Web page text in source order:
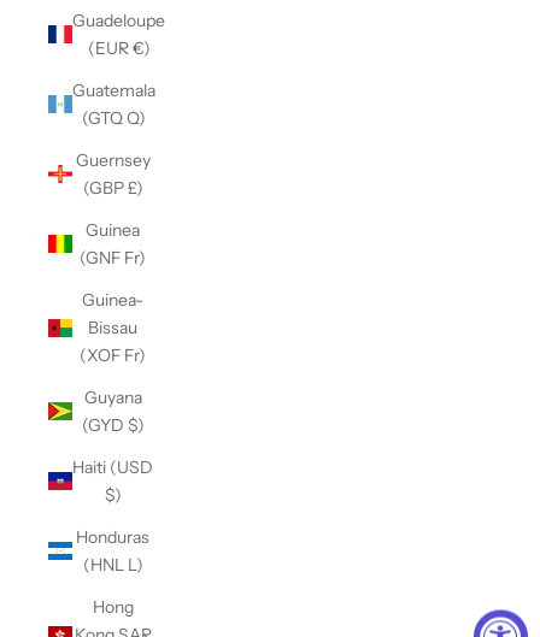
Guadeloupe
(EUR €)
Guatemala
(GTQ Q)
Guernsey
(GBP £)
Guinea
(GNF Fr)
Guinea-
Bissau
(XOF Fr)
Guyana
(GYD $)
Haiti (USD
$)
Honduras
(HNL L)
Hong